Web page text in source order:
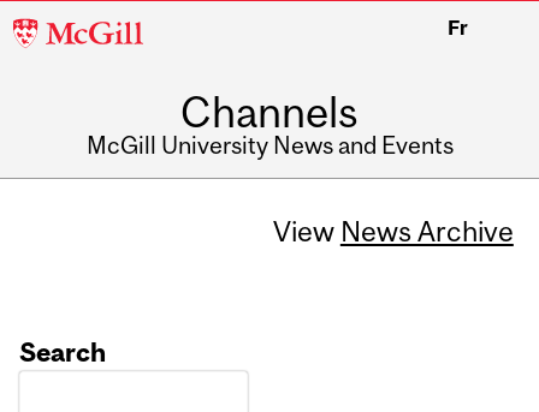
McGill
Fr
Channels
McGill University News and Events
View News Archive
Search